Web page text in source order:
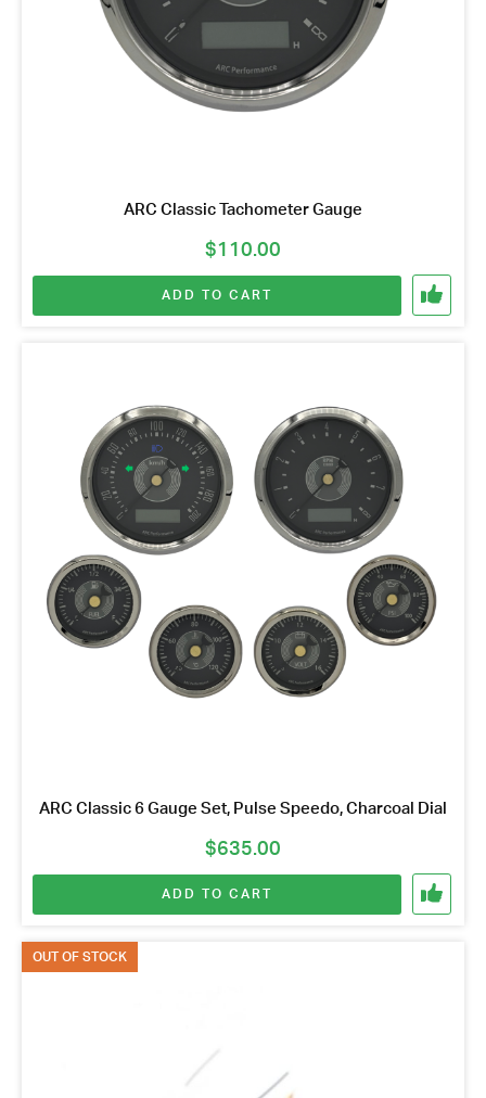
ARC Classic Tachometer Gauge
$110.00
ADD TO CART
ARC Classic 6 Gauge Set, Pulse Speedo, Charcoal Dial
$635.00
ADD TO CART
OUT OF STOCK